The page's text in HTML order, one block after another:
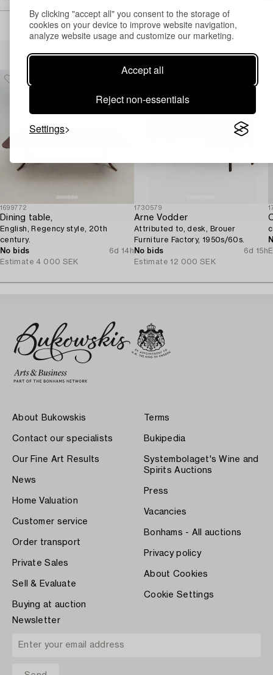
By clicking "accept all" you consent to the storage of
cookies on your device to improve website navigation,
analyze website usage and customize our marketing.
Accept all
Reject non-essentials
Settings
1699772
Dining table,
English, Regency style, 20th
century.
No bids
6d 14h
Estimate 4 000 SEK
1730579
Arne Vodder
Attributed to, desk, Brouer
Furniture Factory, 1950s/60s.
No bids
6d 15h
Estimate 12 000 SEK
About Bukowskis
Contact our specialists
Our Fine Art Results
News
Home Valuation
Customer service
Order transport
Private Sales
Sell & Evaluate
Buying at auction
Terms
Bukipedia
Systembolaget's Wine and
Spirits Auctions
Press
Vacancies
Bonhams - All auctions
Privacy policy
About Cookies
Cookie Settings
Newsletter